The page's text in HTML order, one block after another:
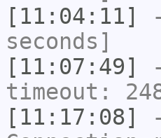
[11:04:11]
seconds]
[11:07:49]
timeout:
[11:17:08]